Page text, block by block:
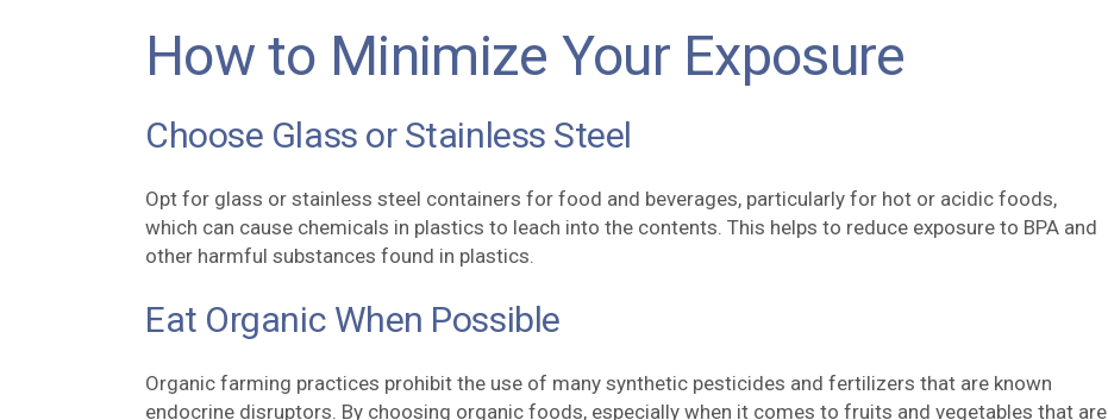
How to Minimize Your Exposure
Choose Glass or Stainless Steel
Opt for glass or stainless steel containers for food and beverages, particularly for hot or acidic foods,
which can cause chemicals in plastics to leach into the contents. This helps to reduce exposure to BPA and
other harmful substances found in plastics.
Eat Organic When Possible
Organic farming practices prohibit the use of many synthetic pesticides and fertilizers that are known
endocrine disruptors. By choosing organic foods, especially when it comes to fruits and vegetables that are